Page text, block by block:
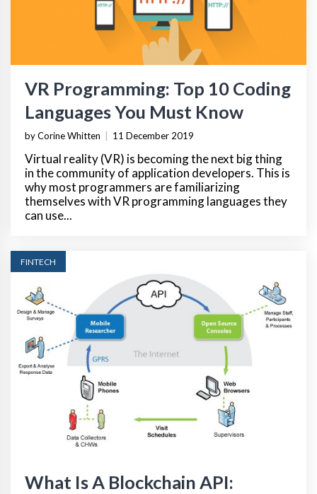
VR Programming: Top 10 Coding
Languages You Must Know
by Corine Whitten 11 December 2019
Virtual reality (VR) is becoming the next big thing
in the community of application developers. This is
why most programmers are familiarizing
themselves with VR programming languages they
can use...
FINTECH
What Is A Blockchain API: